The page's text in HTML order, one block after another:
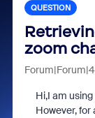
QUESTION
zoom
Hi,I am
However,